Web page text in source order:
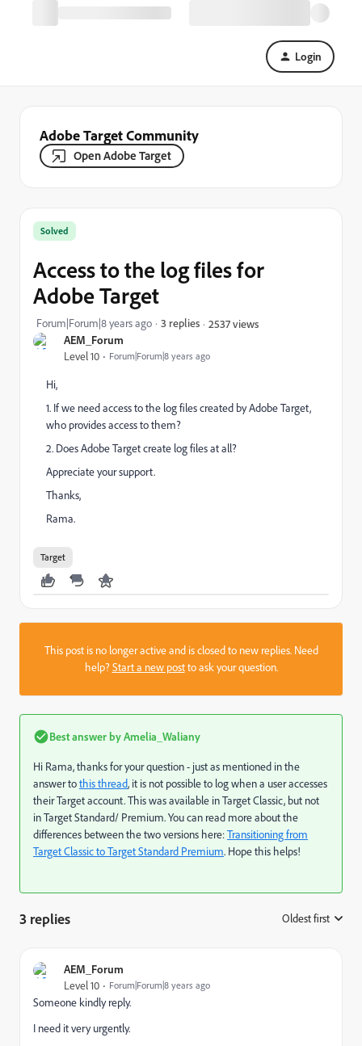
Login
Adobe Target Community
Open Adobe Target
AEM_Forum
Level 10 Forum|Forum|8 years ago
Solved
Access to the log files for
Adobe Target
Forum|Forum|8 years ago 3 replies 2537 views
Hi,
1. If we need access to the log files created by Adobe Target,
who provides access to them?
2. Does Adobe Target create log files at all?
Appreciate your support.
Thanks,
Rama.
Target
This post is no longer active and is closed to new replies. Need
help?Start a new postto ask your question.
Best answer byAmelia_Waliany
Hi Rama, thanks for your question - just as mentioned in the
answer tothis thread, it is not possible to log when a user accesses
their Target account. This was available in Target Classic, but not
in Target Standard/ Premium. You can read more about the
differences between the two versions here:Transitioning from
Target Classic to Target Standard Premium. Hope this helps!
3 replies Oldest first
AEM_Forum
Level 10 Forum|Forum|8 years ago
Someone kindly reply.
I need it very urgently.